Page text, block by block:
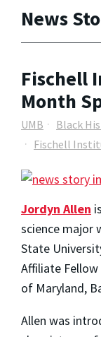
News
Fischell
Month
UMB
Black
Fischell
Jordyn Allen
science major
State
Affiliate Fellow
of Maryland,
Allen was